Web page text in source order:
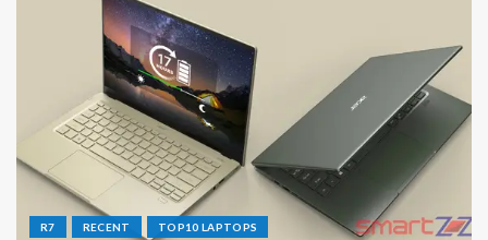
R7 RECENT TOP10 LAPTOPS